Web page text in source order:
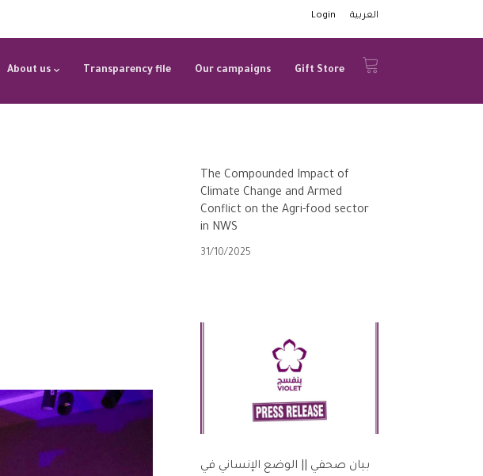
Login العربية
About us Transparency file Our campaigns Gift Store
The Compounded Impact of
Climate Change and Armed
Conflict on the Agri-food sector
in NWS
31/10/2025
بيان صحفي || الوضع الإنساني في